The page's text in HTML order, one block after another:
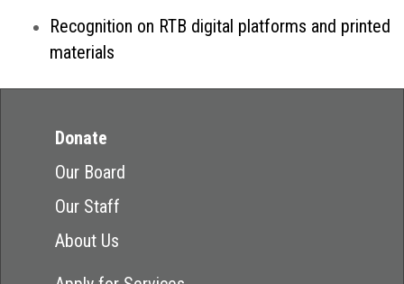
Recognition on RTB digital platforms and printed
materials
Donate
Our Board
Our Staff
About Us